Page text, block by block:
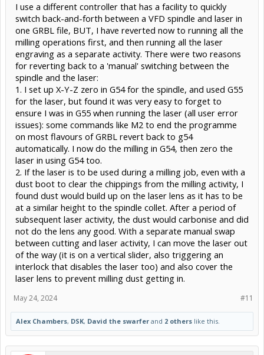
I use a different controller that has a facility to quickly
switch back-and-forth between a VFD spindle and laser in
one GRBL file, BUT, I have reverted now to running all the
milling operations first, and then running all the laser
engraving as a separate activity. There were two reasons
for reverting back to a 'manual' switching between the
spindle and the laser:
1. I set up X-Y-Z zero in G54 for the spindle, and used G55
for the laser, but found it was very easy to forget to
ensure I was in G55 when running the laser (all user error
issues): some commands like M2 to end the programme
on most flavours of GRBL revert back to g54
automatically. I now do the milling in G54, then zero the
laser in using G54 too.
2. If the laser is to be used during a milling job, even with a
dust boot to clear the chippings from the milling activity, I
found dust would build up on the laser lens as it has to be
at a similar height to the spindle collet. After a period of
subsequent laser activity, the dust would carbonise and did
not do the lens any good. With a separate manual swap
between cutting and laser activity, I can move the laser out
of the way (it is on a vertical slider, also triggering an
interlock that disables the laser too) and also cover the
laser lens to prevent milling dust getting in.
#11
May 24, 2024
Alex Chambers, DSK, David the swarfer and 2 others like this.